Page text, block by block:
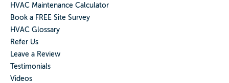
HVAC Maintenance Calculator
Book a FREE Site Survey
HVAC Glossary
Refer Us
Leave a Review
Testimonials
Videos